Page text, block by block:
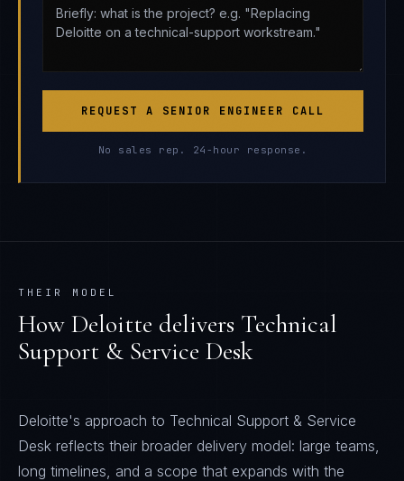
REQUEST A SENIOR ENGINEER CALL
No sales rep. 24-hour response.
THEIR MODEL
How Deloitte delivers Technical
Support & Service Desk
Deloitte's approach to Technical Support & Service
Desk reflects their broader delivery model: large teams,
long timelines, and a scope that expands with the